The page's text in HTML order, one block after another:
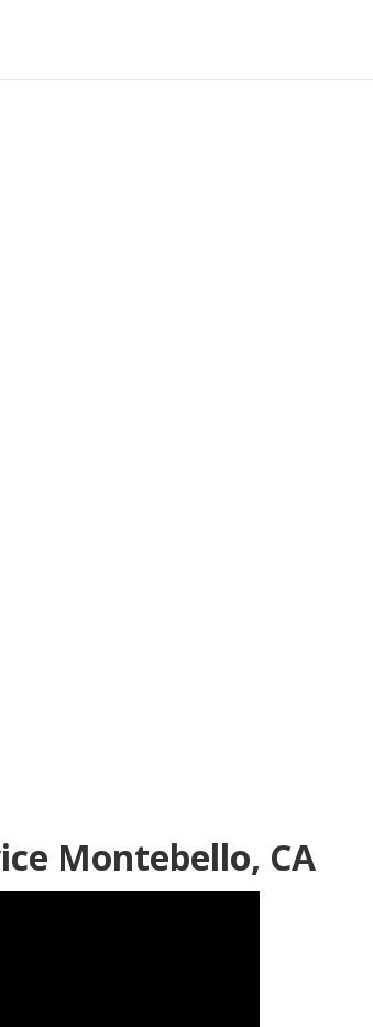
Montebello, CA